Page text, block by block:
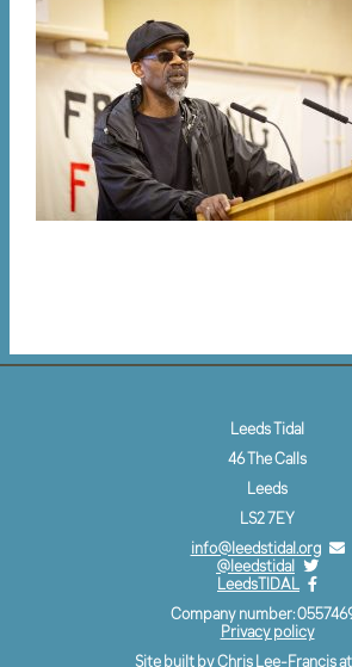
Leeds Tidal
46 The Calls
Leeds
LS2 7EY
info@leedstidal.org
@leedstidal
LeedsTIDAL
Company number:
Privacy policy
Site built by Chris Lee-Francis at